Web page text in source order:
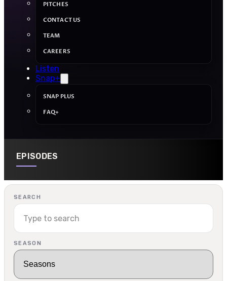
PITCHES
CONTACT US
TEAM
CAREERS
Listen
Snap+
SNAP PLUS
FAQ+
EPISODES
SEARCH
SEASON